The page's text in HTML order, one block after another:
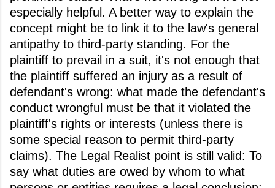
especially helpful. A better way to explain the
concept might be to link it to the law's general
antipathy to third-party standing. For the
plaintiff to prevail in a suit, it's not enough that
the plaintiff suffered an injury as a result of
defendant's wrong: what made the defendant's
conduct wrongful must be that it violated the
plaintiff's rights or interests (unless there is
some special reason to permit third-party
claims). The Legal Realist point is still valid: To
say what duties are owed by whom to what